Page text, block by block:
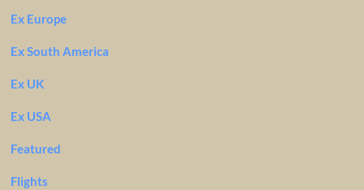
Ex Europe
Ex South America
Ex UK
Ex USA
Featured
Flights